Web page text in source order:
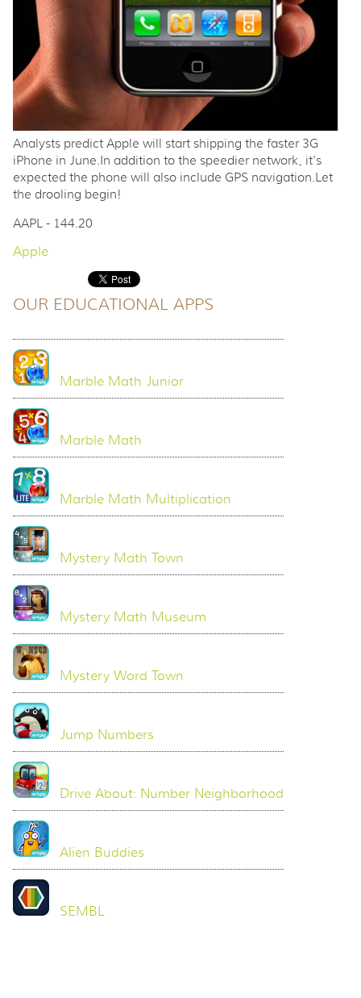
Analysts predict Apple will start shipping the faster 3G
iPhone in June.In addition to the speedier network, it's
expected the phone will also include GPS navigation.Let
the drooling begin!
AAPL - 144.20
Apple
OUR EDUCATIONAL APPS
Marble Math Junior
Marble Math
Marble Math Multiplication
Mystery Math Town
Mystery Math Museum
Mystery Word Town
Jump Numbers
Drive About: Number Neighborhood
Alien Buddies
SEMBL